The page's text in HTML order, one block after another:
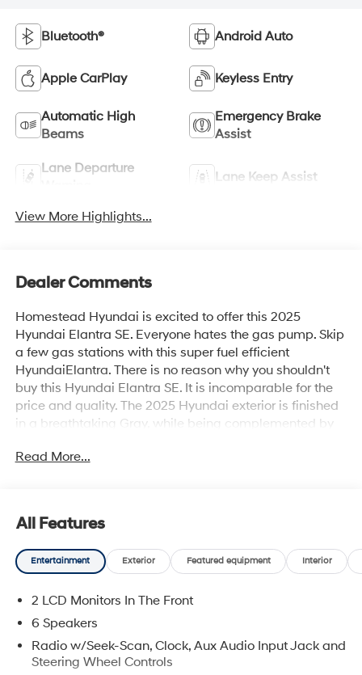
Bluetooth® Android Auto
Apple CarPlay Keyless Entry
Automatic High
Beams
Emergency Brake
Assist
Lane Departure
Lane Keep Assist
View More Highlights...
Dealer Comments
Homestead Hyundai is excited to offer this 2025
Hyundai Elantra SE. Everyone hates the gas pump. Skip
a few gas stations with this super fuel efficient
HyundaiElantra. There is no reason why you shouldn't
buy this Hyundai Elantra SE. It is incomparable for the
price and quality. The 2025 Hyundai exterior is finished
in a breathtaking Gray, while being complemented by
is stunning and absolutely beautiful! This is about the
Read More...
All Features
Entertainment Exterior Featured equipment Interior
2 LCD Monitors In The Front
6 Speakers
Radio w/Seek-Scan, Clock, Aux Audio Input Jack and
Steering Wheel Controls